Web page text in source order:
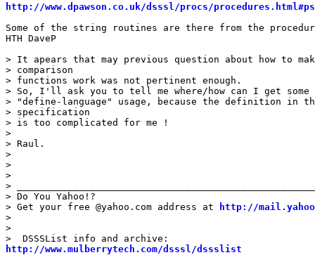
http://www.dpawson.co.uk/dsssl/procs/
Some of the string routines are there from the
HTH DaveP
> It apears that may previous question about how to
> comparison
> functions work was not pertinent enough.
> So, I'll ask you to tell me where/how can I get some
> "define-language" usage, because the definition in
> specification
> is too complicated for me !
>
> Raul.
>
>
>
>
> Do You Yahoo!?
> Get your free @yahoo.com address at
http://
>
>
http://www.mulberrytech.com/dsssl/dssslist